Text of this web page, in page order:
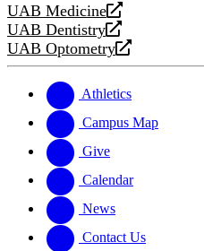
UAB Medicine
opens
a
new
UAB Dentistry
opens
a
website
UAB Optometry
opens
new
website
Athletics
Campus Map
Give
Calendar
News
Contact Us